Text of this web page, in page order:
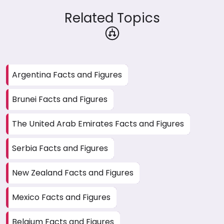
Related Topics
Argentina Facts and Figures
Brunei Facts and Figures
The United Arab Emirates Facts and Figures
Serbia Facts and Figures
New Zealand Facts and Figures
Mexico Facts and Figures